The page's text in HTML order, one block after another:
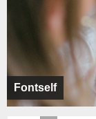
Fontself